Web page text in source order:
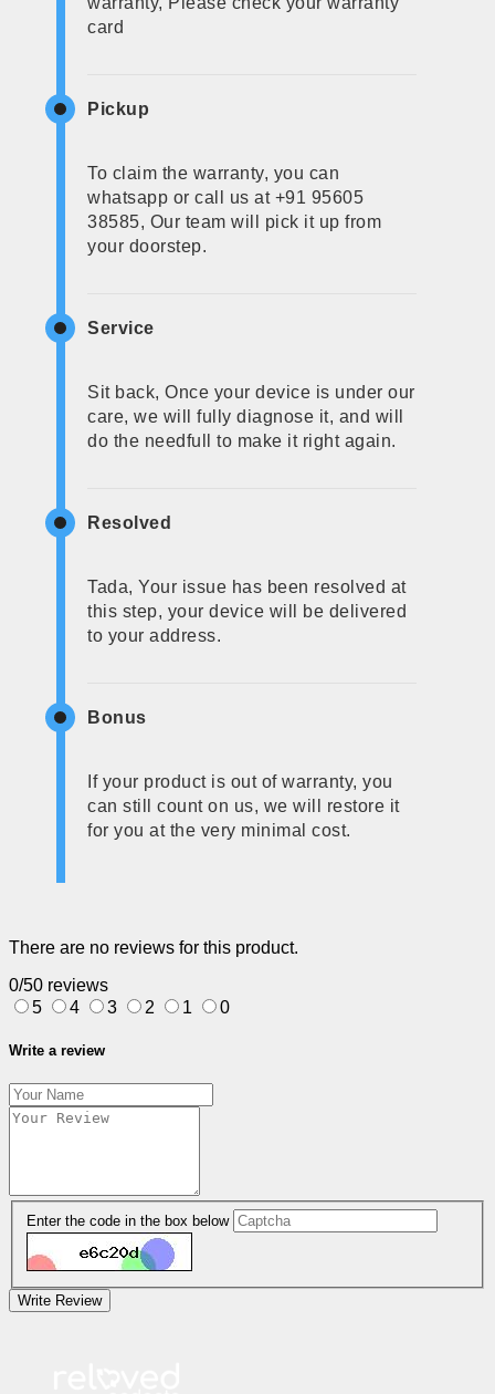
card
Pickup
To claim the warranty, you can
whatsapp or call us at +91 95605
38585, Our team will pick it up from
your doorstep.
Service
Sit back, Once your device is under our
care, we will fully diagnose it, and will
do the needfull to make it right again.
Resolved
Tada, Your issue has been resolved at
this step, your device will be delivered
to your address.
Bonus
If your product is out of warranty, you
can still count on us, we will restore it
for you at the very minimal cost.
There are no reviews for this product.
0/50 reviews
5
4 3 2 1 0
Write a review
Enter the code in the box below
Write Review